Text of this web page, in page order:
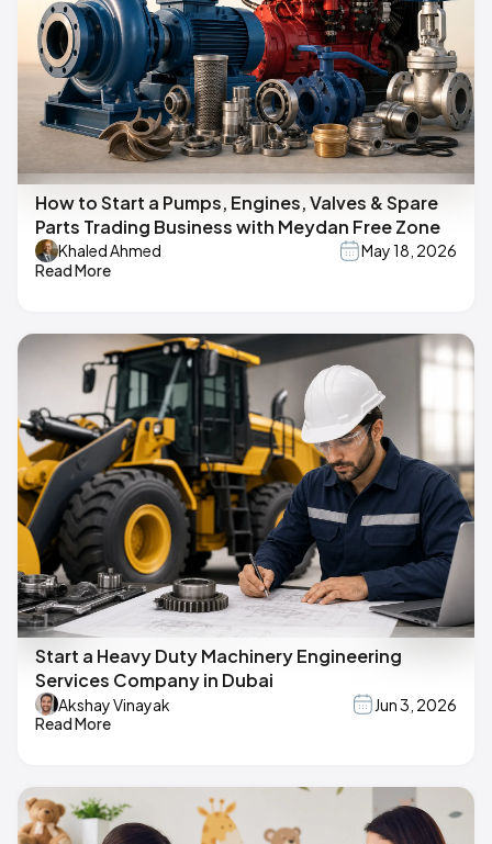
How to Start a Pumps, Engines, Valves & Spare
Parts Trading Business with Meydan Free Zone
Khaled Ahmed
May 18, 2026
Read More
Start a Heavy Duty Machinery Engineering
Services Company in Dubai
Akshay Vinayak
Jun 3, 2026
Read More